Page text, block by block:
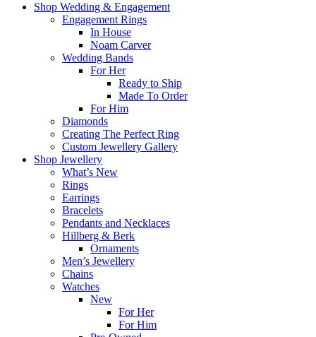
Shop Wedding & Engagement
Engagement Rings
In House
Noam Carver
Wedding Bands
For Her
Ready to Ship
Made To Order
For Him
Diamonds
Creating The Perfect Ring
Custom Jewellery Gallery
Shop Jewellery
What’s New
Rings
Earrings
Bracelets
Pendants and Necklaces
Hillberg & Berk
Ornaments
Men’s Jewellery
Chains
Watches
New
For Her
For Him